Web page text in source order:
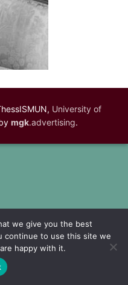
University of
mgk.advertising.
we give you the best
continue to use this site we
happy with it.